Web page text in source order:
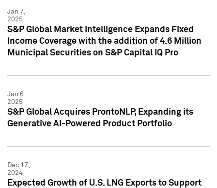
Jan 7,
2025
S&P Global Market Intelligence Expands Fixed
Income Coverage with the addition of 4.6 Million
Municipal Securities on S&P Capital IQ Pro
Jan 6,
2025
S&P Global Acquires ProntoNLP, Expanding its
Generative AI-Powered Product Portfolio
Dec 17,
2024
Expected Growth of U.S. LNG Exports to Support